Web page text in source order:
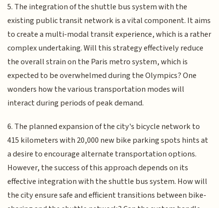
5. The integration of the shuttle bus system with the
existing public transit network is a vital component. It aims
to create a multi-modal transit experience, which is a rather
complex undertaking. Will this strategy effectively reduce
the overall strain on the Paris metro system, which is
expected to be overwhelmed during the Olympics? One
wonders how the various transportation modes will
interact during periods of peak demand.
6. The planned expansion of the city's bicycle network to
415 kilometers with 20,000 new bike parking spots hints at
a desire to encourage alternate transportation options.
However, the success of this approach depends on its
effective integration with the shuttle bus system. How will
the city ensure safe and efficient transitions between bike-